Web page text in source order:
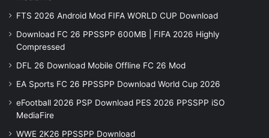
FTS 2026 Android Mod FIFA WORLD CUP Download
Download FC 26 PPSSPP 600MB | FIFA 2026 Highly
Compressed
DFL 26 Download Mobile Offline FC 26 Mod
EA Sports FC 26 PPSSPP Download World Cup 2026
eFootball 2026 PSP Download PES 2026 PPSSPP iSO
MediaFire
WWE 2K26 PPSSPP Download